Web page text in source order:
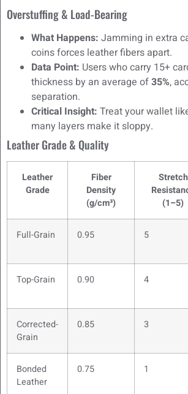
Overstuffing & Load-Bearing
What Happens: Jamming in extra
coins forces leather fibers apart.
Data Point: Users who carry 15+
thickness by an average of35%,
separation.
Critical Insight: Treat your wallet
many layers make it sloppy.
Leather Grade & Quality
Leather
Grade
Fiber
Density
(g/cm³)
Stretch
(1–5)
Full-Grain 0.95 5
Top-Grain 0.90 4
Corrected-
Grain
0.85 3
Bonded
Leather
0.75 1